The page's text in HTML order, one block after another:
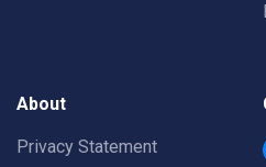
About
Privacy Statement